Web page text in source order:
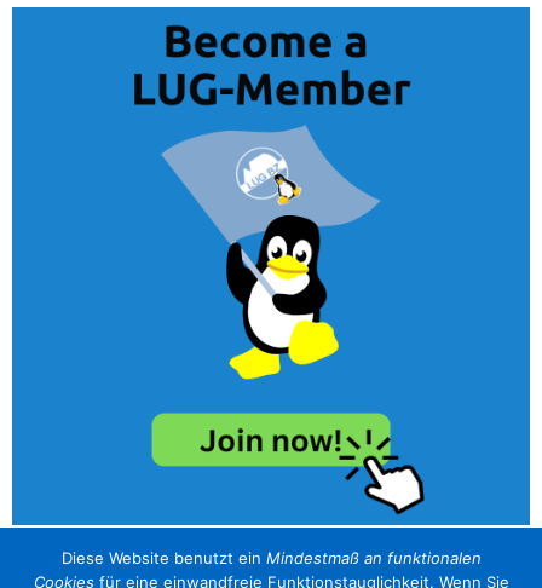
Diese Website benutzt ein Mindestmaß an funktionalen
Cookiesfür eine einwandfreie Funktionstauglichkeit. Wenn Sie